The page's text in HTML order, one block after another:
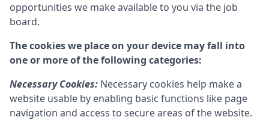
opportunities we make available to you via the job
board.
The cookies we place on your device may fall into
one or more of the following categories:
Necessary Cookies: Necessary cookies help make a
website usable by enabling basic functions like page
navigation and access to secure areas of the website.